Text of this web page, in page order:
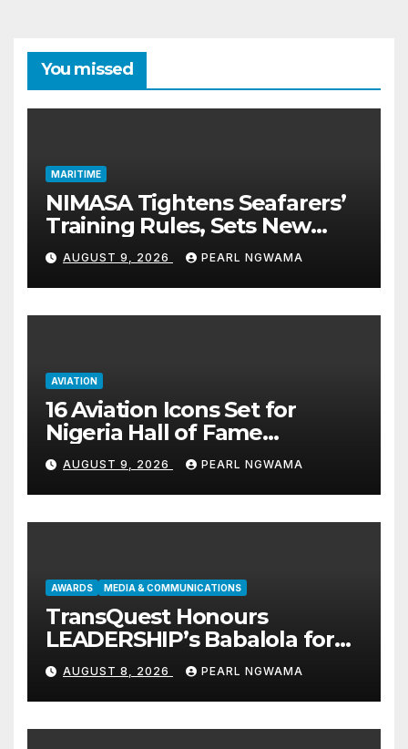
You missed
MARITIME
NIMASA Tightens Seafarers’
Training Rules, Sets New
Certification Standards
AUGUST 9, 2026 PEARL NGWAMA
AVIATION
16 Aviation Icons Set for
Nigeria Hall of Fame
Induction in Lagos
AUGUST 9, 2026 PEARL NGWAMA
AWARDS MEDIA & COMMUNICATIONS
TransQuest Honours
LEADERSHIP’s Babalola for
Maritime, Aviation Reporting
AUGUST 8, 2026 PEARL NGWAMA